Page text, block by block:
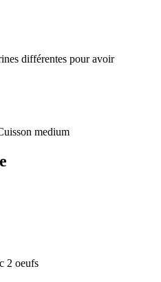
différentes pour avoir
medium
2 oeufs